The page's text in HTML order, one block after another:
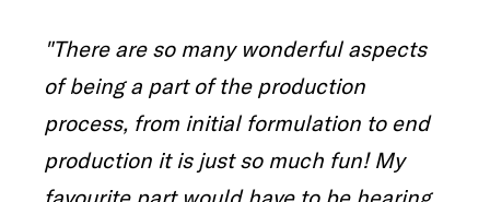
"There are so many wonderful aspects
of being a part of the production
process, from initial formulation to end
production it is just so much fun! My